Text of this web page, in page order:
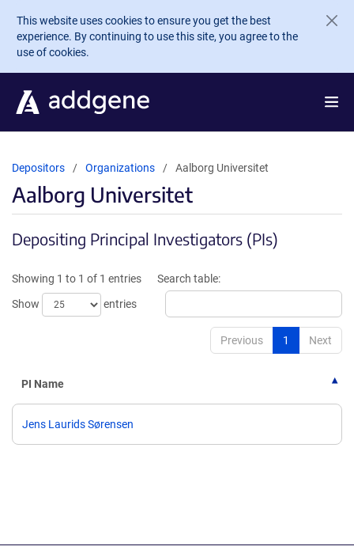
Skip to main content
This website uses cookies to ensure you get the best
experience. By continuing to use this site, you agree to the
use of cookies.
Depositors Organizations Aalborg Universitet
Aalborg Universitet
Depositing Principal Investigators (PIs)
Showing 1 to 1 of 1 entries
Show
entries
Search table:
Previous 1 Next
PI Name
Jens Laurids Sørensen